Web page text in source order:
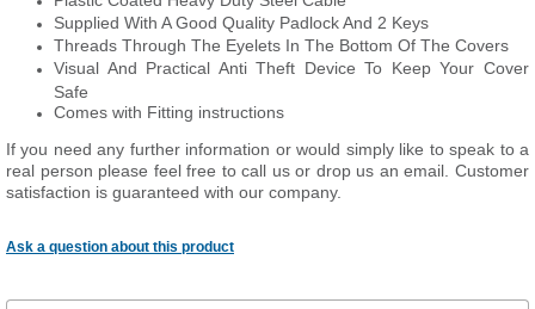
Supplied With A Good Quality Padlock And 2 Keys
Threads Through The Eyelets In The Bottom Of The Covers
Visual And Practical Anti Theft Device To Keep Your Cover
Safe
Comes with Fitting instructions
If you need any further information or would simply like to speak to a
real person please feel free to call us or drop us an email. Customer
satisfaction is guaranteed with our company.
Ask a question about this product